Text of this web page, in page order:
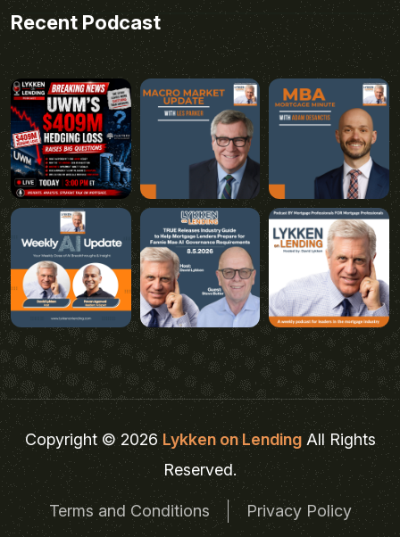
Recent Podcast
Copyright © 2026Lykken on LendingAll Rights
Reserved.
Terms and Conditions Privacy Policy